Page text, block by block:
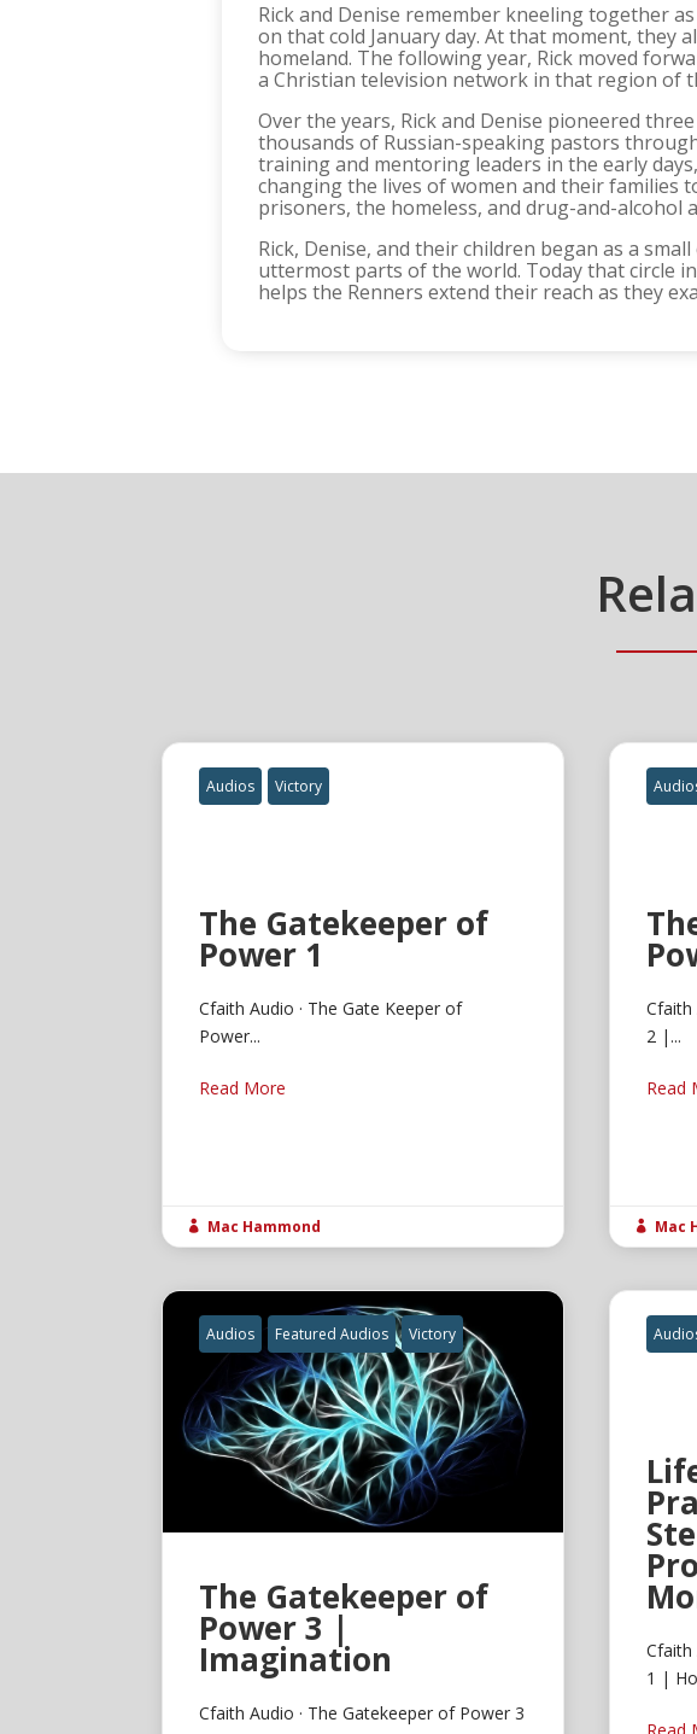
Rick and Denise remember kneeling together
on that cold January day. At that moment, they
homeland. The following year, Rick moved
a Christian television network in that region of
Over the years, Rick and Denise pioneered
thousands of Russian-speaking pastors
training and mentoring leaders in the early
changing the lives of women and their families
prisoners, the homeless, and drug-and-alcohol
Rick, Denise, and their children began as a
uttermost parts of the world. Today that circle
helps the Renners extend their reach as they
Audios Victory
The Gatekeeper of
Power 1
Cfaith Audio · The Gate Keeper of
Power...
Read More
 Mac Hammond
Cfaith
2 |...
Read
 Mac
Audios Featured Audios Victory
The Gatekeeper of
Power 3 |
Imagination
Cfaith Audio · The Gatekeeper of Power 3
Cfaith
1 |